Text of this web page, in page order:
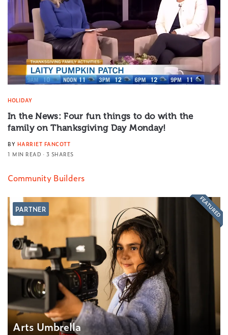
HOLIDAY
In the News: Four fun things to do with the
family on Thanksgiving Day Monday!
BY HARRIET FANCOTT
1 MIN READ
3 SHARES
Community Builders
PARTNER
Arts Umbrella
FEATURED